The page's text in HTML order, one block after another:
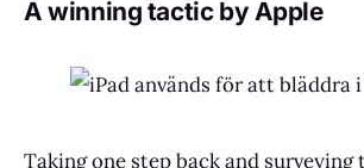
A winning tactic by Apple
Taking one step back and surveying